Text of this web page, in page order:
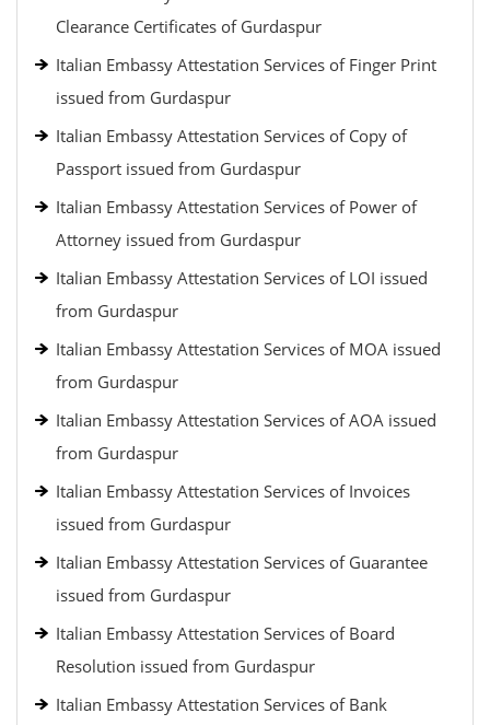
Clearance Certificates of Gurdaspur
Italian Embassy Attestation Services of Finger Print
issued from Gurdaspur
Italian Embassy Attestation Services of Copy of
Passport issued from Gurdaspur
Italian Embassy Attestation Services of Power of
Attorney issued from Gurdaspur
Italian Embassy Attestation Services of LOI issued
from Gurdaspur
Italian Embassy Attestation Services of MOA issued
from Gurdaspur
Italian Embassy Attestation Services of AOA issued
from Gurdaspur
Italian Embassy Attestation Services of Invoices
issued from Gurdaspur
Italian Embassy Attestation Services of Guarantee
issued from Gurdaspur
Italian Embassy Attestation Services of Board
Resolution issued from Gurdaspur
Italian Embassy Attestation Services of Bank